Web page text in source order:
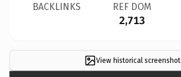
BACKLINKS REF DOM
2,713
View historical screenshot